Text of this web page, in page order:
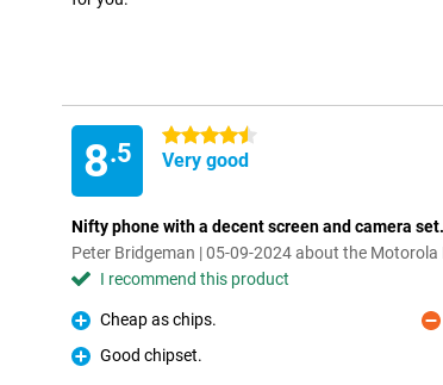
8.5
4.5 stars
Very good
Nifty phone with a decent screen and camera set.
Peter Bridgeman | 05-09-2024 about the
I recommend this product
Pro
Cheap as chips.
Pro
Good chipset.
Con